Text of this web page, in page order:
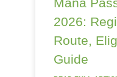
2026:
Route,
Guide